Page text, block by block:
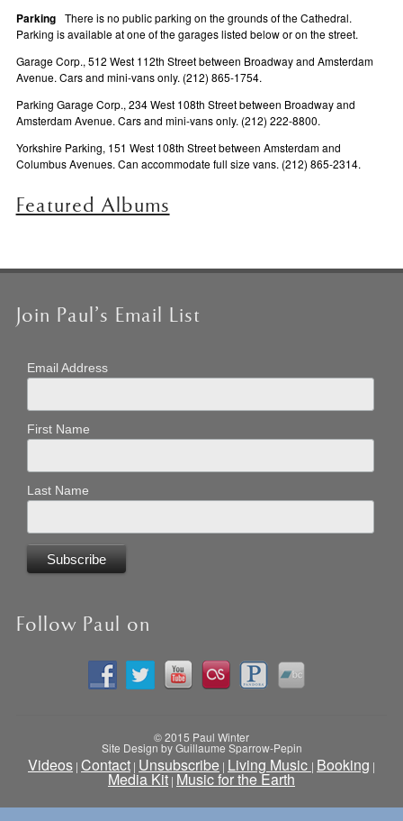
ParkingThere is no public parking on the grounds of the Cathedral.
Parking is available at one of the garages listed below or on the street.
Garage Corp., 512 West 112th Street between Broadway and Amsterdam
Avenue. Cars and mini-vans only. (212) 865-1754.
Parking Garage Corp., 234 West 108th Street between Broadway and
Amsterdam Avenue. Cars and mini-vans only. (212) 222-8800.
Yorkshire Parking, 151 West 108th Street between Amsterdam and
Columbus Avenues. Can accommodate full size vans. (212) 865-2314.
Featured Albums
Join Paul’s Email List
Email Address
First Name
Last Name
Follow Paul on
© 2015 Paul Winter
Site Design by Guillaume Sparrow-Pepin
Videos | Contact | Unsubscribe | Living Music | Booking |
Media Kit | Music for the Earth